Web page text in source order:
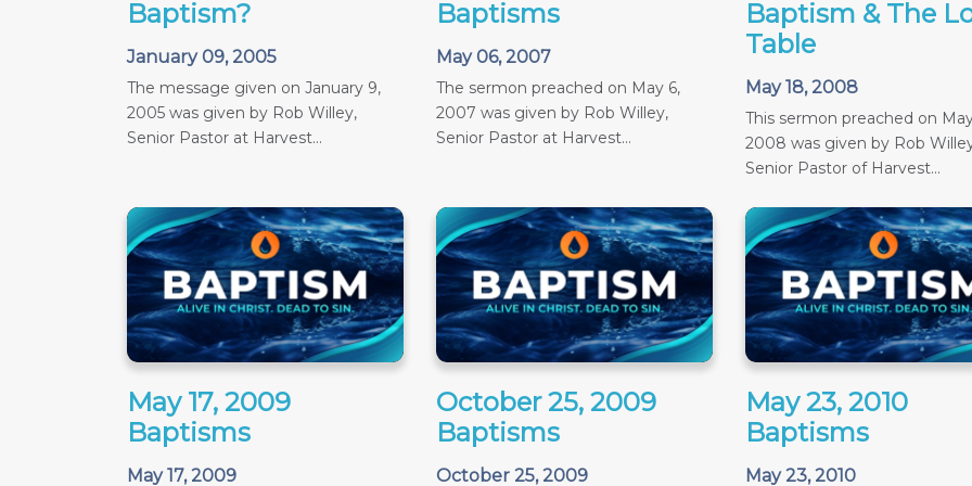
Baptism?
January 09, 2005
The message given on January 9,
2005 was given by Rob Willey,
Senior Pastor at Harvest...
Baptisms
May 06, 2007
The sermon preached on May 6,
2007 was given by Rob Willey,
Senior Pastor at Harvest...
Baptism & The
Table
May 18, 2008
This sermon preached on
2008 was given by Rob
Senior Pastor of Harvest...
May 17, 2009
Baptisms
May 17, 2009
October 25, 2009
Baptisms
October 25, 2009
May 23, 2010
Baptisms
May 23, 2010